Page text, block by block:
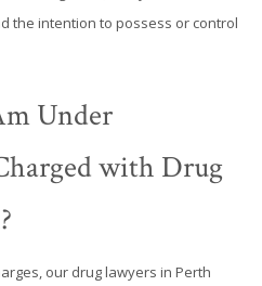
the intention to possess or control
Under
with Drug
our drug lawyers in Perth